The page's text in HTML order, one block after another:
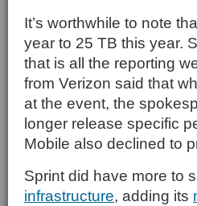
It’s worthwhile to note
year to 25 TB this year.
that is all the reporting
from Verizon said that
at the event, the
longer release specific
Mobile also declined to
Sprint did have more to
infrastructure, adding its